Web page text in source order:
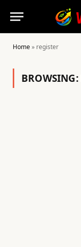
Home» register
BROWSING: